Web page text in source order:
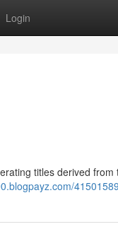
Login
titles derived